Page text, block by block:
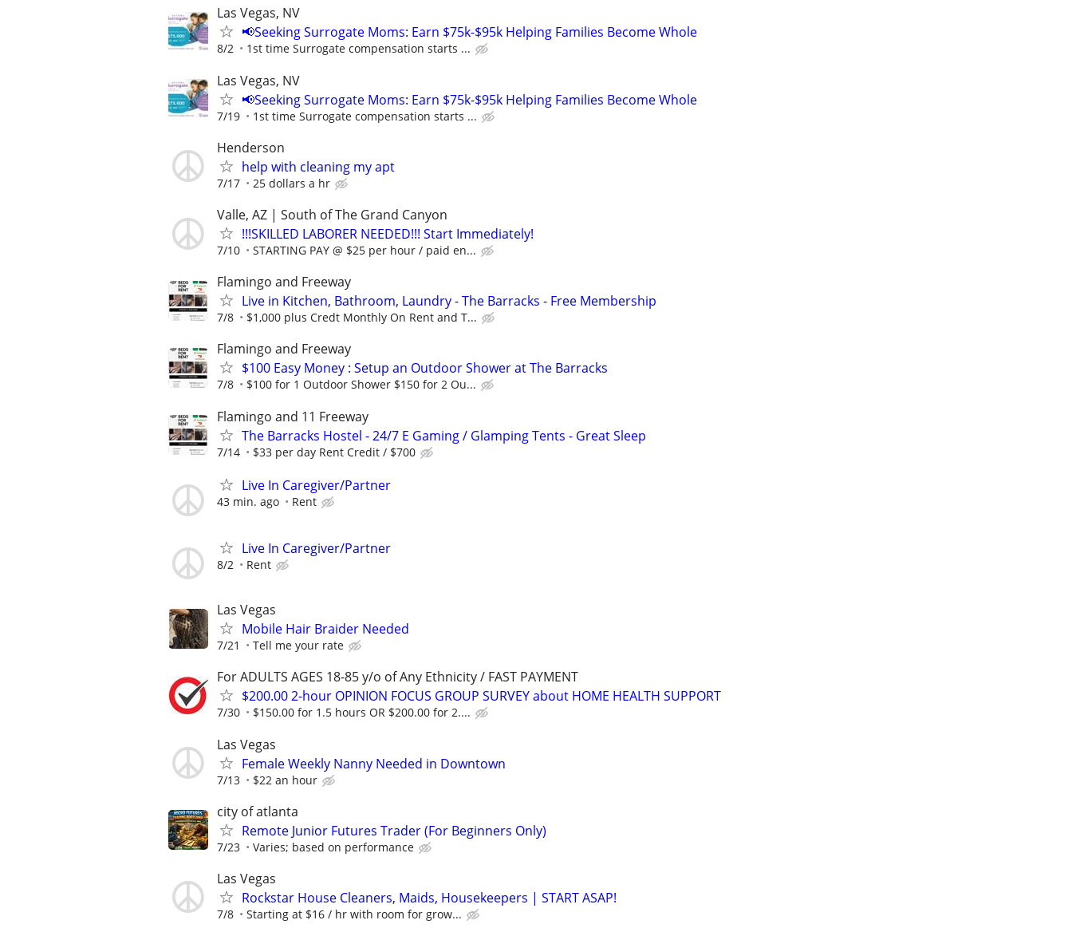
Las Vegas, NV
📢Seeking Surrogate Moms: Earn $75k-$95k Helping Families Become Whole
8/2 1st time Surrogate compensation starts ...
Las Vegas, NV
📢Seeking Surrogate Moms: Earn $75k-$95k Helping Families Become Whole
7/19 1st time Surrogate compensation starts ...
Henderson
help with cleaning my apt
7/17 25 dollars a hr
Valle, AZ | South of The Grand Canyon
!!!SKILLED LABORER NEEDED!!! Start Immediately!
7/10 STARTING PAY @ $25 per hour / paid en...
Flamingo and Freeway
Live in Kitchen, Bathroom, Laundry - The Barracks - Free Membership
7/8 $1,000 plus Credt Monthly On Rent and T...
Flamingo and Freeway
$100 Easy Money : Setup an Outdoor Shower at The Barracks
7/8 $100 for 1 Outdoor Shower $150 for 2 Ou...
Flamingo and 11 Freeway
The Barracks Hostel - 24/7 E Gaming / Glamping Tents - Great Sleep
7/14 $33 per day Rent Credit / $700
Live In Caregiver/Partner
43 min. ago Rent
Live In Caregiver/Partner
8/2 Rent
Las Vegas
Mobile Hair Braider Needed
7/21 Tell me your rate
For ADULTS AGES 18-85 y/o of Any Ethnicity / FAST PAYMENT
$200.00 2-hour OPINION FOCUS GROUP SURVEY about HOME HEALTH SUPPORT
7/30 $150.00 for 1.5 hours OR $200.00 for 2....
Las Vegas
Female Weekly Nanny Needed in Downtown
7/13 $22 an hour
city of atlanta
Remote Junior Futures Trader (For Beginners Only)
7/23 Varies; based on performance
Las Vegas
Rockstar House Cleaners, Maids, Housekeepers | START ASAP!
7/8 Starting at $16 / hr with room for grow...